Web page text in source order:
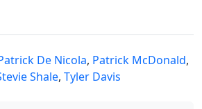
De Nicola, Patrick McDonald,
Shale, Tyler Davis